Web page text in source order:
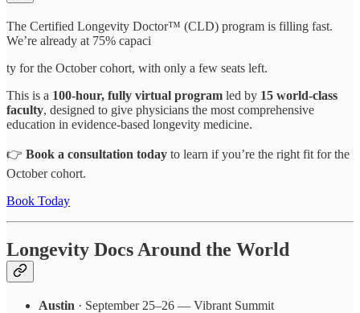
The Certified Longevity Doctor™ (CLD) program is filling fast.
We’re already at 75% capaci
ty for the October cohort, with only a few seats left.
This is a 100-hour, fully virtual program led by 15 world-class
faculty, designed to give physicians the most comprehensive
education in evidence-based longevity medicine.
👉 Book a consultation today to learn if you’re the right fit for the
October cohort.
Book Today
Longevity Docs Around the World
Austin · September 25–26 — Vibrant Summit